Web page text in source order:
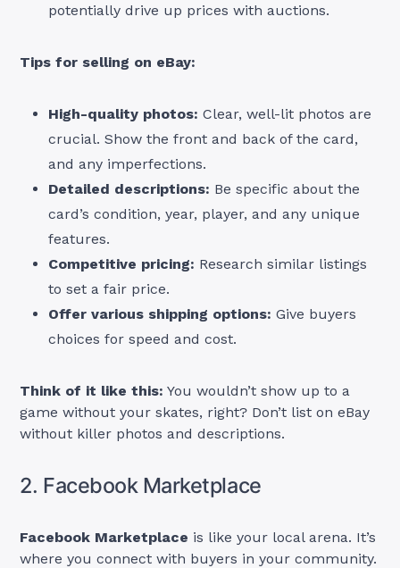
potentially drive up prices with auctions.
Tips for selling on eBay:
High-quality photos: Clear, well-lit photos are
crucial. Show the front and back of the card,
and any imperfections.
Detailed descriptions: Be specific about the
card’s condition, year, player, and any unique
features.
Competitive pricing: Research similar listings
to set a fair price.
Offer various shipping options: Give buyers
choices for speed and cost.
Think of it like this: You wouldn’t show up to a
game without your skates, right? Don’t list on eBay
without killer photos and descriptions.
2. Facebook Marketplace
Facebook Marketplace is like your local arena. It’s
where you connect with buyers in your community.